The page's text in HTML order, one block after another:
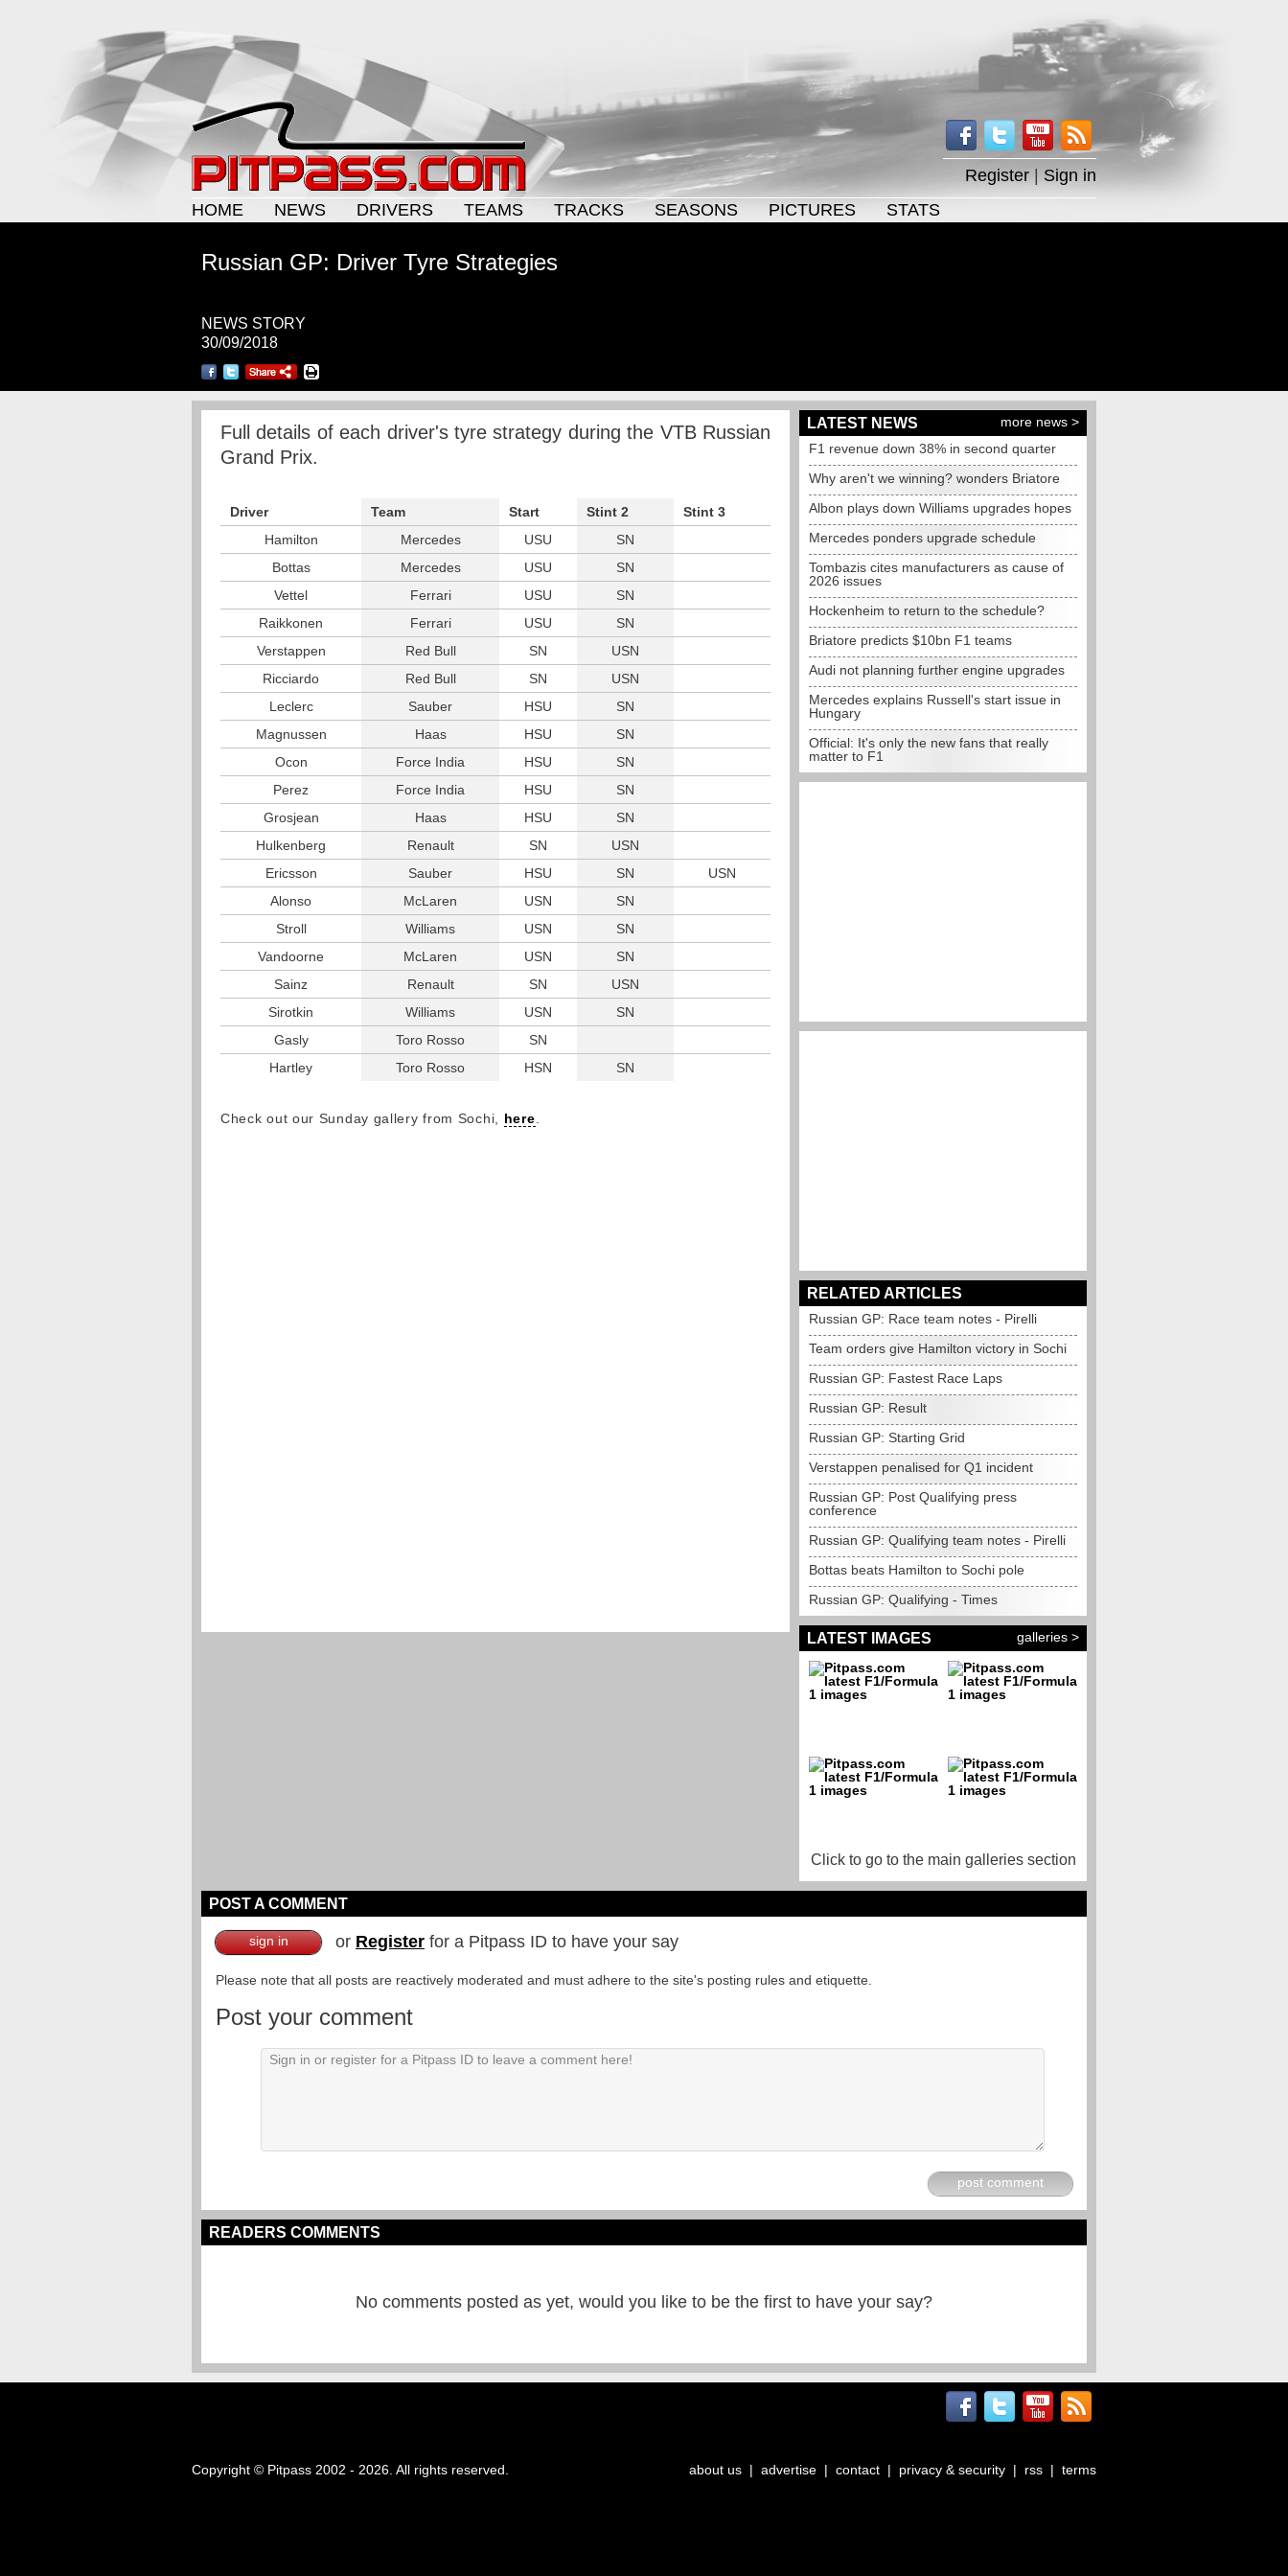
Register
Sign in
HOME
NEWS DRIVERS TEAMS TRACKS SEASONS PICTURES STATS
Russian GP: Driver Tyre Strategies
NEWS STORY
30/09/2018
Full details of each driver's tyre strategy during the VTB Russian
Grand Prix.
Driver Team Start Stint 2
Stint 3
Hamilton
Mercedes USU
SN
Bottas
Mercedes USU
SN
Vettel
Ferrari USU
SN
Raikkonen
Ferrari USU
SN
Verstappen
Red Bull SN
USN
Ricciardo
Red Bull SN
USN
Leclerc
Sauber HSU
SN
Magnussen
Haas HSU
SN
Ocon
Force India HSU
SN
Perez
Force India HSU
SN
Grosjean
Haas HSU
SN
Hulkenberg
Renault SN
USN
Ericsson
Sauber HSU SN
USN
Alonso
McLaren USN
SN
Stroll
Williams USN
SN
Vandoorne
McLaren USN
SN
Sainz
Renault SN
USN
Sirotkin
Williams USN
SN
Gasly
Toro Rosso
SN
Hartley
Toro Rosso HSN SN
Check out our Sunday gallery from Sochi, here
LATEST NEWS
more news >
F1 revenue down 38% in second quarter
Why aren't we winning? wonders Briatore
Albon plays down Williams upgrades hopes
Mercedes ponders upgrade schedule
Tombazis cites manufacturers as cause of
2026 issues
Hockenheim to return to the schedule?
Briatore predicts $10bn F1 teams
Audi not planning further engine upgrades
Mercedes explains Russell's start issue in
Hungary
Official: It's only the new fans that really
matter to F1
RELATED ARTICLES
Russian GP: Race team notes - Pirelli
Team orders give Hamilton victory in Sochi
Russian GP: Fastest Race Laps
Russian GP: Result
Russian GP: Starting Grid
Verstappen penalised for Q1 incident
Russian GP: Post Qualifying press
conference
Russian GP: Qualifying team notes - Pirelli
Bottas beats Hamilton to Sochi pole
Russian GP: Qualifying - Times
LATEST IMAGES galleries >
Click to go to the main galleries section
POST A COMMENT
sign in or Register for a Pitpass ID to have your say
Please note that all posts are reactively moderated and must adhere to the site's posting rules and etiquette.
Post your comment
post comment
READERS COMMENTS
No comments posted as yet, would you like to be the first to have your say?
Copyright © Pitpass 2002 - 2026. All rights reserved. about us | advertise | contact | privacy & security | rss | terms